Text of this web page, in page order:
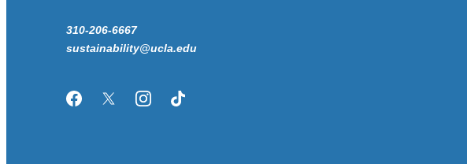
310-206-6667
sustainability@ucla.edu
FacebookTwitter/XInstagramTikTok